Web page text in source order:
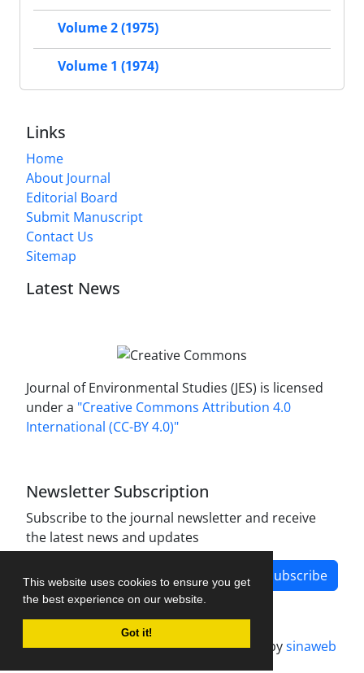
This website uses cookies to ensure you get
the best experience on our website.
Got it!
Volume 2 (1975)
Volume 1 (1974)
Links
Home
About Journal
Editorial Board
Submit Manuscript
Contact Us
Sitemap
Latest News
Journal of Environmental Studies (JES) is licensed
under a "Creative Commons Attribution 4.0
International (CC-BY 4.0)"
Newsletter Subscription
Subscribe to the journal newsletter and receive
the latest news and updates
Subscribe
Journal management system.designed bysinaweb